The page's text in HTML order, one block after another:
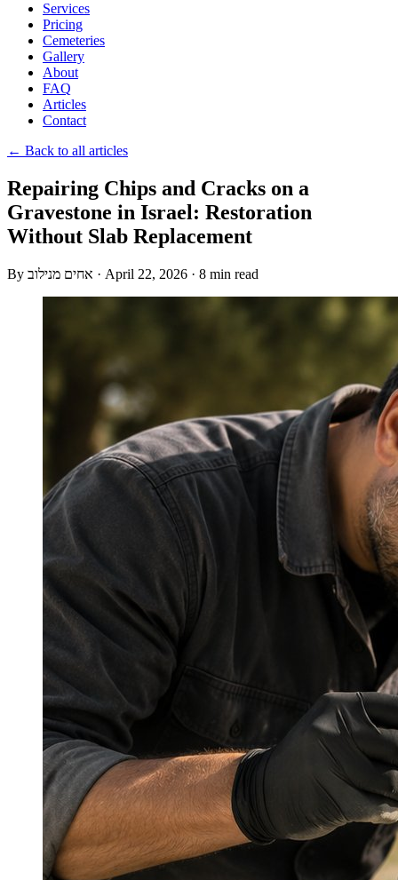
Services
Pricing
Cemeteries
Gallery
About
FAQ
Articles
Contact
← Back to all articles
Repairing Chips and Cracks on a
Gravestone in Israel: Restoration
Without Slab Replacement
By אחים מנילוב · April 22, 2026 · 8 min read